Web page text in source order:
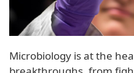
Microbiology is at the